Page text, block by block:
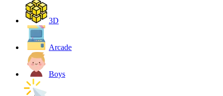
3D
Arcade
Boys